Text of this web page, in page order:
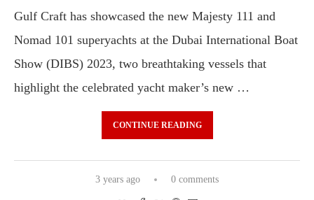
Gulf Craft has showcased the new Majesty 111 and
Nomad 101 superyachts at the Dubai International Boat
Show (DIBS) 2023, two breathtaking vessels that
highlight the celebrated yacht maker’s new …
CONTINUE READING
3 years ago 0 comments